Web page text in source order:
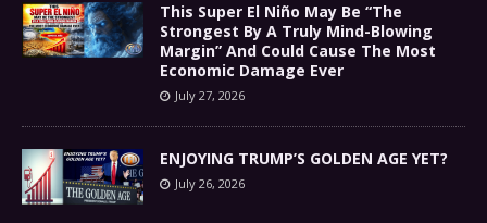
This Super El Niño May Be “The
Strongest By A Truly Mind-Blowing
Margin” And Could Cause The Most
Economic Damage Ever
July 27, 2026
ENJOYING TRUMP’S GOLDEN AGE YET?
July 26, 2026